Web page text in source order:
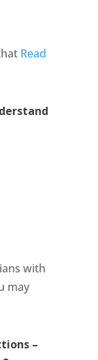
Read
with
may
–